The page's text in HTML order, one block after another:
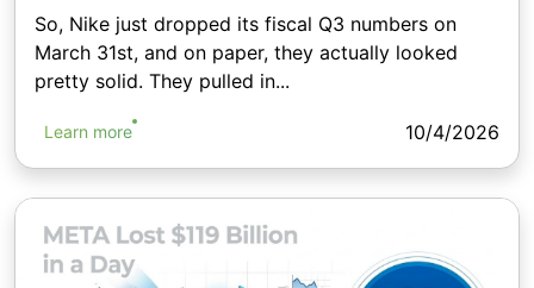
So, Nike just dropped its fiscal Q3 numbers on
March 31st, and on paper, they actually looked
pretty solid. They pulled in...
Learn more 10/4/2026